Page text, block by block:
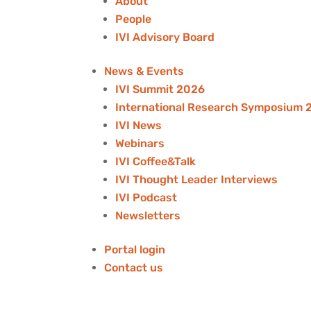
People
IVI Advisory Board
News & Events
IVI Summit 2026
International Research Symposium
IVI News
Webinars
IVI Coffee&Talk
IVI Thought Leader Interviews
IVI Podcast
Newsletters
Portal login
Contact us